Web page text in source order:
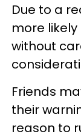
Due to a
more
without
Friends
their
reason to